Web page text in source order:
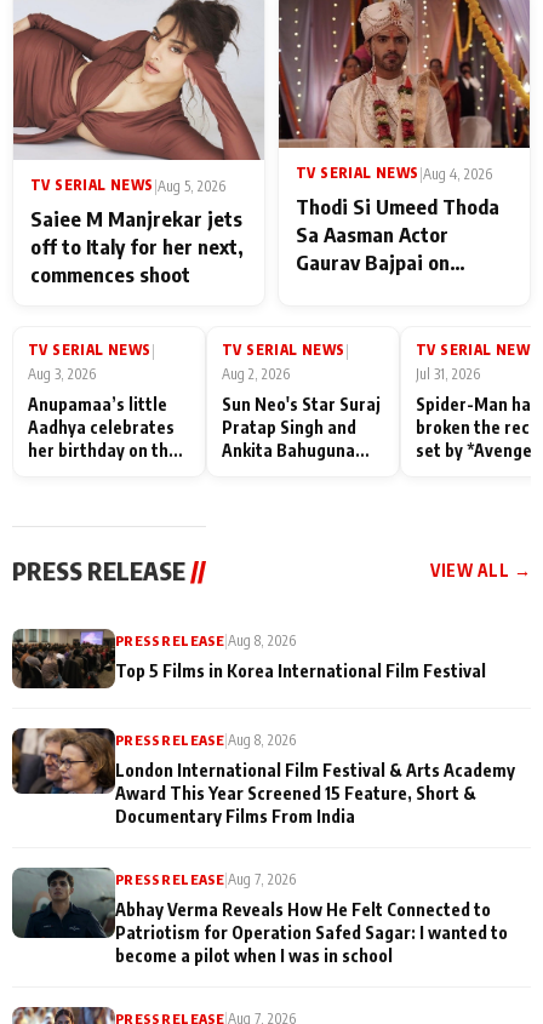
TV SERIAL NEWS |Aug 5, 2026
Saiee M Manjrekar jets
off to Italy for her next,
commences shoot
TV SERIAL NEWS |Aug 4, 2026
Thodi Si Umeed Thoda
Sa Aasman Actor
Gaurav Bajpai on
Family: "They Often End
Misunderstood
TV SERIAL NEWS |
Aug 3, 2026
Anupamaa’s little
Aadhya celebrates
her birthday on the
TV SERIAL NEWS |
Aug 2, 2026
Sun Neo's Star Suraj
Pratap Singh and
Ankita Bahuguna
TV SERIAL NEWS
Jul 31, 2026
Spider-Man has
broken the
set by
PRESS RELEASE // VIEW ALL →
PRESS RELEASE|Aug 8, 2026
Top 5 Films in Korea International Film Festival
PRESS RELEASE |Aug 8, 2026
London International Film Festival & Arts Academy
Award This Year Screened 15 Feature, Short &
Documentary Films From India
PRESS RELEASE |Aug 7, 2026
Abhay Verma Reveals How He Felt Connected to
Patriotism for Operation Safed Sagar: I wanted to
become a pilot when I was in school
PRESS RELEASE |Aug 7, 2026